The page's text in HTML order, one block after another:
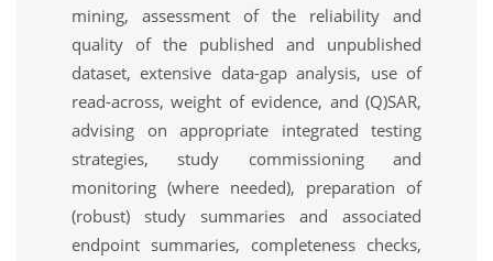
mining, assessment of the reliability and
quality of the published and unpublished
dataset, extensive data-gap analysis, use of
read-across, weight of evidence, and (Q)SAR,
advising on appropriate integrated testing
strategies, study commissioning and
monitoring (where needed), preparation of
(robust) study summaries and associated
endpoint summaries, completeness checks,